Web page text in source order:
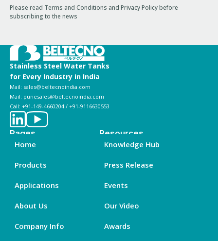
Please read Terms and Conditions and Privacy Policy before
subscribing to the news
Stainless Steel Water Tanks
for Every Industry in India
Mail: sales@beltecnoindia.com
Mail: punesales@beltecnoindia.com
Call: +91-149-4660204 / +91-9116630553
Pages
Home
Products
Applications
About Us
Company Info
Resources
Knowledge Hub
Press Release
Events
Our Video
Awards